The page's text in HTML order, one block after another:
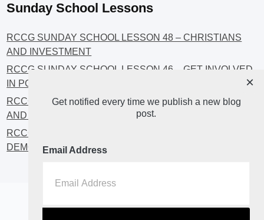
Sunday School Lessons
RCCG SUNDAY SCHOOL LESSON 48 – CHRISTIANS
AND INVESTMENT
RCCG SUNDAY SCHOOL LESSON 46 – GET INVOLVED
IN POLITICS!
RCCG SUNDAY SCHOOL LESSON 45 – CHRISTIAN
AND POLITICS: CHANGING THE NARRATIVES
RCCG SUNDAY SCHOOL LESSON 44 – FAITH AND THE
DEMOCRATIC PROCESS
Home About Blog2
Get notified every time we publish a new blog
post.
Email Address
×